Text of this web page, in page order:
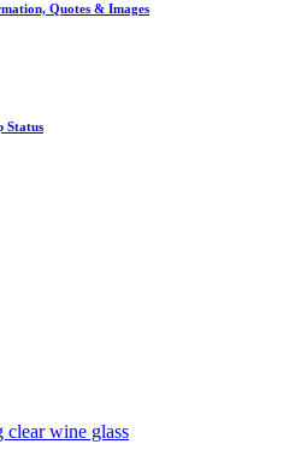
Quotes & Images
Status